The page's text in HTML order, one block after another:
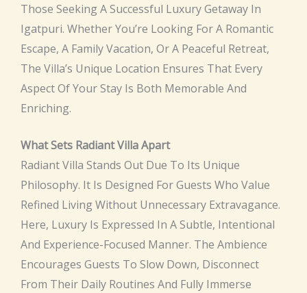
Those Seeking A Successful Luxury Getaway In
Igatpuri. Whether You’re Looking For A Romantic
Escape, A Family Vacation, Or A Peaceful Retreat,
The Villa’s Unique Location Ensures That Every
Aspect Of Your Stay Is Both Memorable And
Enriching.
What Sets Radiant Villa Apart
Radiant Villa Stands Out Due To Its Unique
Philosophy. It Is Designed For Guests Who Value
Refined Living Without Unnecessary Extravagance.
Here, Luxury Is Expressed In A Subtle, Intentional
And Experience-Focused Manner. The Ambience
Encourages Guests To Slow Down, Disconnect
From Their Daily Routines And Fully Immerse